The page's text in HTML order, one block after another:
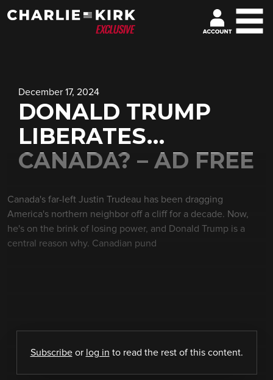
December 17, 2024
DONALD TRUMP
LIBERATES…
CANADA? – AD FREE
Canada's far-left Justin Trudeau has been dragging
America's northern neighbor off a cliff for a decade. Now,
he's on the brink of losing power, and Donald Trump is a
central reason why. Canadian pund
Subscribeor log in to read the rest of this content.